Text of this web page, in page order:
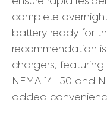
complete
battery ready for
recommendation
chargers,
NEMA 14-50 and
added